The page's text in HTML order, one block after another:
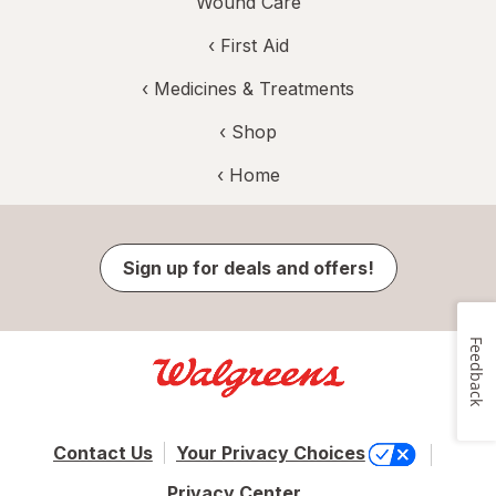
‹ First Aid
‹ Medicines & Treatments
‹ Shop
‹ Home
Sign up for deals and offers!
Contact Us
Your Privacy Choices
Feedback